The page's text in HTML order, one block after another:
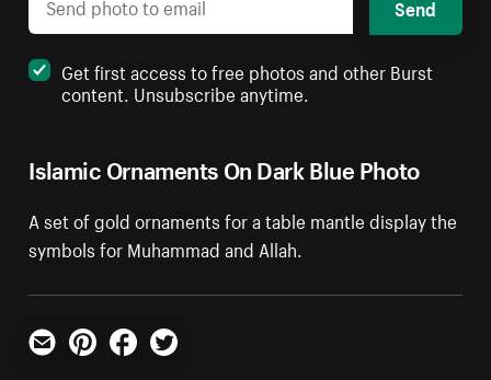
Islamic Ornaments On Dark Blue Photo
A set of gold ornaments for a table mantle display the
symbols for Muhammad and Allah.
Send
Get first access to free photos and other Burst
content. Unsubscribe anytime.
Email PinterestFacebookTwitter